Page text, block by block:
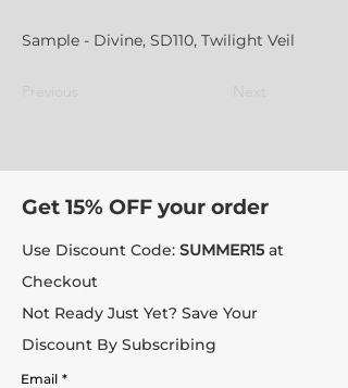
Sample - Divine, SD110, Twilight Veil
Get 15% OFF your order
Use Discount Code: SUMMER15 at
Checkout
Not Ready Just Yet? Save Your
Discount By Subscribing
Email *